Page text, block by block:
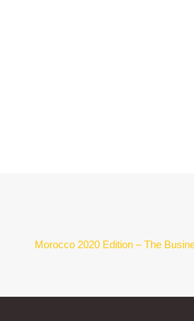
Morocco 2020 Edition – The